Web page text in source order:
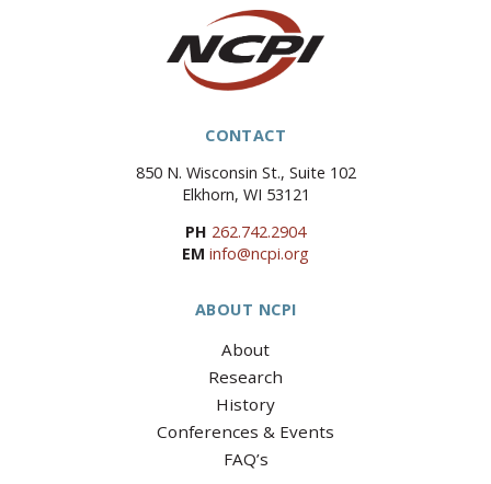
CONTACT
850 N. Wisconsin St., Suite 102
Elkhorn, WI 53121
PH 262.742.2904
EM info@ncpi.org
ABOUT NCPI
About
Research
History
Conferences & Events
FAQ’s